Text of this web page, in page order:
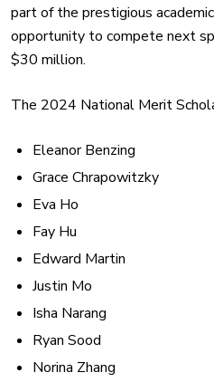
part of the prestigious
opportunity to compete next
$30 million.
The 2024 National Merit
Eleanor Benzing
Grace Chrapowitzky
Eva Ho
Fay Hu
Edward Martin
Justin Mo
Isha Narang
Ryan Sood
Norina Zhang